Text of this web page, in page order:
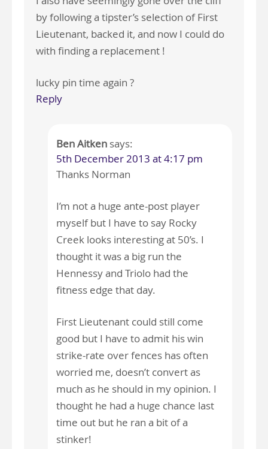
by following a tipster’s selection of First
Lieutenant, backed it, and now I could do
with finding a replacement !
lucky pin time again ?
Reply
Ben Aitken says:
5th December 2013 at 4:17 pm
Thanks Norman
I’m not a huge ante-post player
myself but I have to say Rocky
Creek looks interesting at 50’s. I
thought it was a big run the
Hennessy and Triolo had the
fitness edge that day.
First Lieutenant could still come
good but I have to admit his win
strike-rate over fences has often
worried me, doesn’t convert as
much as he should in my opinion. I
thought he had a huge chance last
time out but he ran a bit of a
stinker!